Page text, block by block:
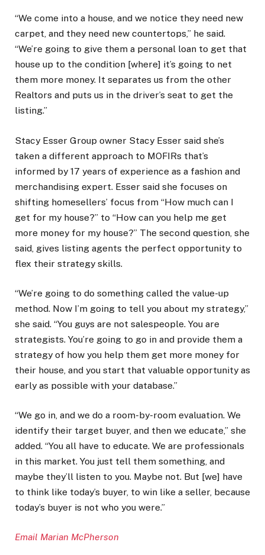
“We come into a house, and we notice they need new
carpet, and they need new countertops,” he said.
“We’re going to give them a personal loan to get that
house up to the condition [where] it’s going to net
them more money. It separates us from the other
Realtors and puts us in the driver’s seat to get the
listing.”
Stacy Esser Group owner Stacy Esser said she’s
taken a different approach to MOFIRs that’s
informed by 17 years of experience as a fashion and
merchandising expert. Esser said she focuses on
shifting homesellers’ focus from “How much can I
get for my house?” to “How can you help me get
more money for my house?” The second question, she
said, gives listing agents the perfect opportunity to
flex their strategy skills.
“We’re going to do something called the value-up
method. Now I’m going to tell you about my strategy,”
she said. “You guys are not salespeople. You are
strategists. You’re going to go in and provide them a
strategy of how you help them get more money for
their house, and you start that valuable opportunity as
early as possible with your database.”
“We go in, and we do a room-by-room evaluation. We
identify their target buyer, and then we educate,” she
added. “You all have to educate. We are professionals
in this market. You just tell them something, and
maybe they’ll listen to you. Maybe not. But [we] have
to think like today’s buyer, to win like a seller, because
today’s buyer is not who you were.”
Email Marian McPherson